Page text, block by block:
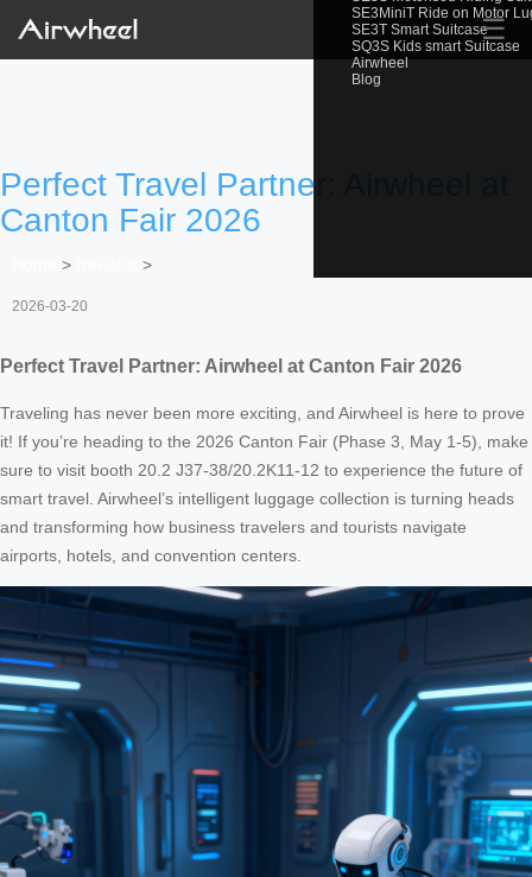
SE3MiniT Ride on Motor
SE3T Smart Suitcase
SQ3S Kids smart Suitcase
Airwheel
Blog
☰
Perfect Travel Partner: Airwheel at
Canton Fair 2026
> >
2026-03-20
Perfect Travel Partner: Airwheel at Canton Fair 2026
Traveling has never been more exciting, and Airwheel is here to prove
it! If you’re heading to the 2026 Canton Fair (Phase 3, May 1-5), make
sure to visit booth 20.2 J37-38/20.2K11-12 to experience the future of
smart travel. Airwheel’s intelligent luggage collection is turning heads
and transforming how business travelers and tourists navigate
airports, hotels, and convention centers.